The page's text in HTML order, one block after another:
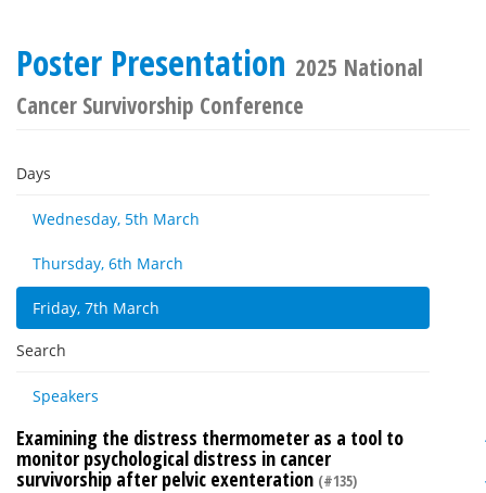
Poster Presentation 2025 National
Cancer Survivorship Conference
Days
Wednesday, 5th March
Thursday, 6th March
Friday, 7th March
Search
Speakers
Examining the distress thermometer as a tool to
monitor psychological distress in cancer
survivorship after pelvic exenteration (#135)